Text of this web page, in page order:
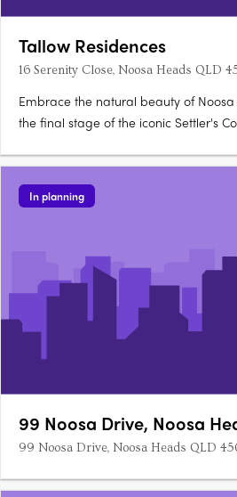
Tallow Residences
16 Serenity Close, Noosa Heads QLD
Embrace the natural beauty of Noosa
the final stage of the iconic Settler's
luxury and lifestyle, offering stunning
a residents pool amenity. Step inside
In planning
99 Noosa Drive, Noosa
99 Noosa Drive, Noosa Heads QLD